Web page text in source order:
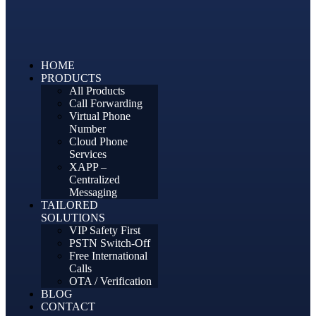
HOME
PRODUCTS
All Products
Call Forwarding
Virtual Phone
Number
Cloud Phone
Services
XAPP –
Centralized
Messaging
TAILORED
SOLUTIONS
VIP Safety First
PSTN Switch-Off
Free International
Calls
OTA / Verification
BLOG
CONTACT